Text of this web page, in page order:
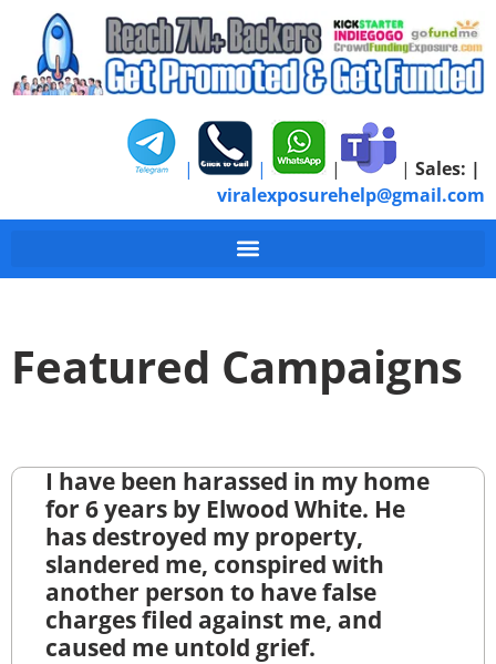
| | | | Sales: |
viralexposurehelp@gmail.com
Featured Campaigns
I have been harassed in my home
for 6 years by Elwood White. He
has destroyed my property,
slandered me, conspired with
another person to have false
charges filed against me, and
caused me untold grief.